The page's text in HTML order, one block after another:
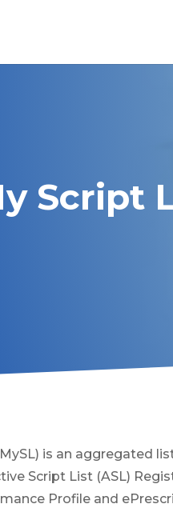
Script
is an aggregated
Script List (ASL)
Profile and